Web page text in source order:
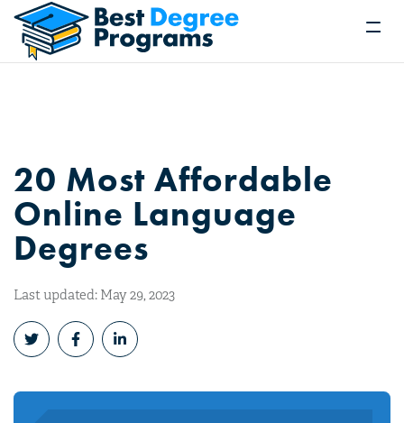
20 Most Affordable
Online Language
Degrees
Last updated: May 29, 2023